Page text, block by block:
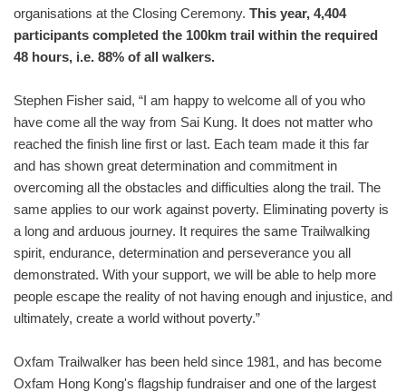
organisations at the Closing Ceremony. This year, 4,404
participants completed the 100km trail within the required
48 hours, i.e. 88% of all walkers.
Stephen Fisher said, “I am happy to welcome all of you who
have come all the way from Sai Kung. It does not matter who
reached the finish line first or last. Each team made it this far
and has shown great determination and commitment in
overcoming all the obstacles and difficulties along the trail. The
same applies to our work against poverty. Eliminating poverty is
a long and arduous journey. It requires the same Trailwalking
spirit, endurance, determination and perseverance you all
demonstrated. With your support, we will be able to help more
people escape the reality of not having enough and injustice, and
ultimately, create a world without poverty.”
Oxfam Trailwalker has been held since 1981, and has become
Oxfam Hong Kong's flagship fundraiser and one of the largest